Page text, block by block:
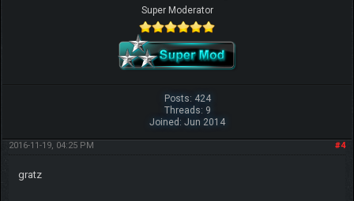
Super Moderator
Posts: 424
Threads: 9
Joined: Jun 2014
#4
2016-11-19, 04:25 PM
gratz